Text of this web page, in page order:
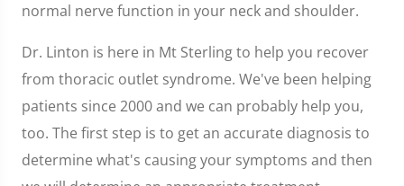
normal nerve function in your neck and shoulder.
Dr. Linton is here in Mt Sterling to help you recover
from thoracic outlet syndrome. We've been helping
patients since 2000 and we can probably help you,
too. The first step is to get an accurate diagnosis to
determine what's causing your symptoms and then